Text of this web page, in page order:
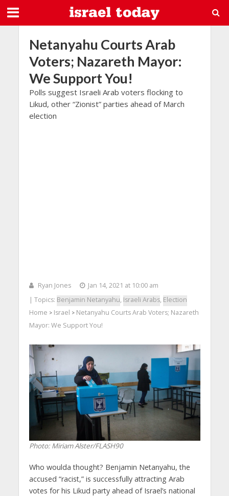
Netanyahu Courts Arab
Voters; Nazareth Mayor:
We Support You!
Polls suggest Israeli Arab voters flocking to
Likud, other “Zionist” parties ahead of March
election
Ryan Jones
Jan 14, 2021 at 10:00 am
| Topics: Benjamin Netanyahu, Israeli Arabs, Election
Home > Israel > Netanyahu Courts Arab Voters; Nazareth
Mayor: We Support You!
Photo: Miriam Alster/FLASH90
Who woulda thought? Benjamin Netanyahu, the
accused “racist,” is successfully attracting Arab
votes for his Likud party ahead of Israel’s national